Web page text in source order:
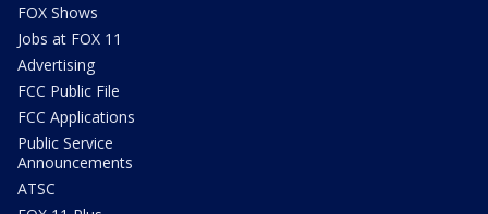
FOX Shows
Jobs at FOX 11
Advertising
FCC Public File
FCC Applications
Public Service
Announcements
ATSC